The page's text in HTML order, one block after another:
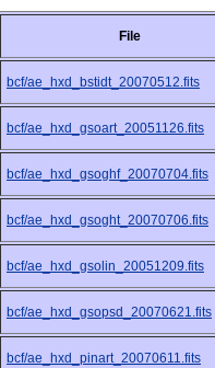
File
bcf/ae_hxd_bstidt_20070512.fits
bcf/ae_hxd_gsoart_20051126.fits
bcf/ae_hxd_gsoghf_20070704.fits
bcf/ae_hxd_gsoght_20070706.fits
bcf/ae_hxd_gsolin_20051209.fits
bcf/ae_hxd_gsopsd_20070621.fits
bcf/ae_hxd_pinart_20070611.fits